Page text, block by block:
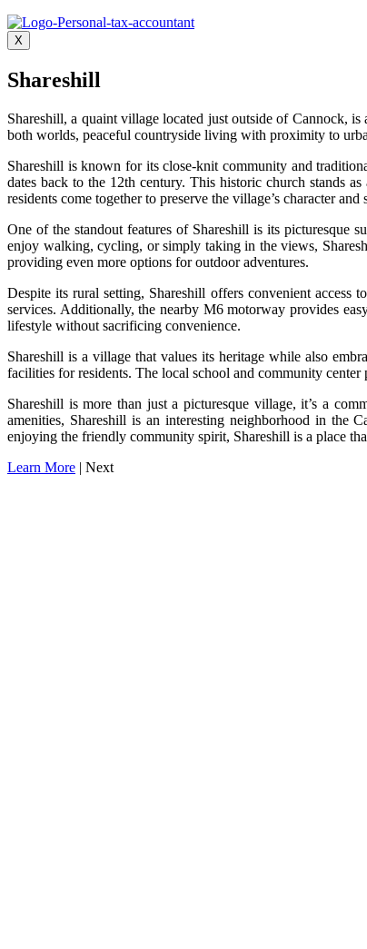
X
Shareshill
Shareshill, a quaint village located just outside of Cannock,
both worlds, peaceful countryside living with proximity to
Shareshill is known for its close-knit community and
dates back to the 12th century. This historic church stands
residents come together to preserve the village’s character
One of the standout features of Shareshill is its picturesque
enjoy walking, cycling, or simply taking in the views,
providing even more options for outdoor adventures.
Despite its rural setting, Shareshill offers convenient
services. Additionally, the nearby M6 motorway provides
lifestyle without sacrificing convenience.
Shareshill is a village that values its heritage while also
facilities for residents. The local school and community
Shareshill is more than just a picturesque village, it’s a
amenities, Shareshill is an interesting neighborhood in the
enjoying the friendly community spirit, Shareshill is a place
Learn More | Next